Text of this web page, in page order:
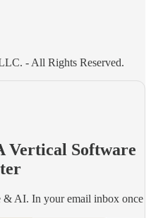
- All Rights Reserved.
Vertical Software
& AI. In your email inbox once